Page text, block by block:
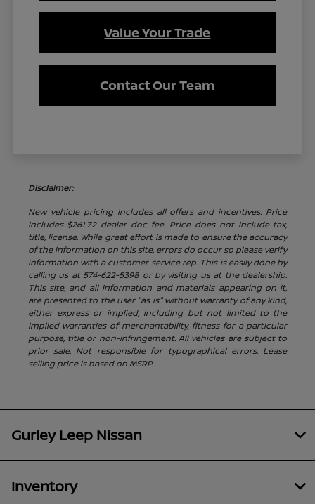
Value Your Trade
Contact Our Team
Disclaimer:
New vehicle pricing includes all offers and incentives. Price
includes $261.72 dealer doc fee. Price does not include tax,
title, license. While great effort is made to ensure the accuracy
of the information on this site, errors do occur so please verify
information with a customer service rep. This is easily done by
calling us at 574-622-5398 or by visiting us at the dealership.
This site, and all information and materials appearing on it,
are presented to the user "as is" without warranty of any kind,
either express or implied, including but not limited to the
implied warranties of merchantability, fitness for a particular
purpose, title or non-infringement. All vehicles are subject to
prior sale. Not responsible for typographical errors. Lease
selling price is based on MSRP.
Gurley Leep Nissan
Inventory